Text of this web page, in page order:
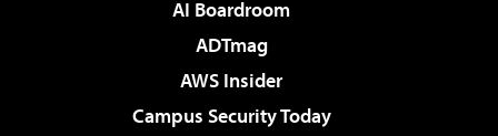
AI Boardroom
ADTmag
AWS Insider
Campus Security Today